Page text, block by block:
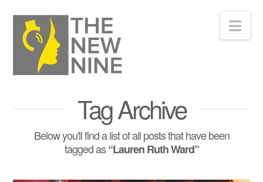
Tag Archive
Below you'll find a list of all posts that have been
tagged as“Lauren Ruth Ward”